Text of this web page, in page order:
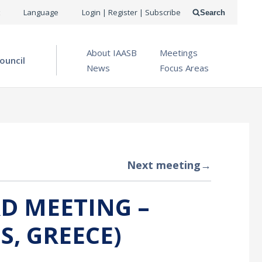
Language
USER
MENU
Login | Register | Subscribe
About IAASB
Meetings
News
Focus Areas
Search
Next meeting→
MEETING –
GREECE)